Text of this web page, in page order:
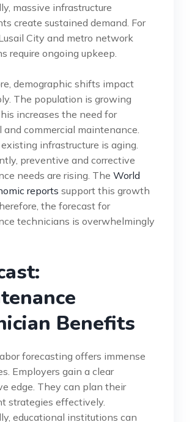
massive infrastructure
create sustained demand. For
City and metro network
require ongoing upkeep.
demographic shifts impact
The population is growing
increases the need for
and commercial maintenance.
infrastructure is aging.
preventive and corrective
needs are rising. The World
reports support this growth
the forecast for
technicians is overwhelmingly
Benefits
forecasting offers immense
Employers gain a clear
edge. They can plan their
strategies effectively.
educational institutions can